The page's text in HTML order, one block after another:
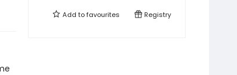
Add tofavourites Registry